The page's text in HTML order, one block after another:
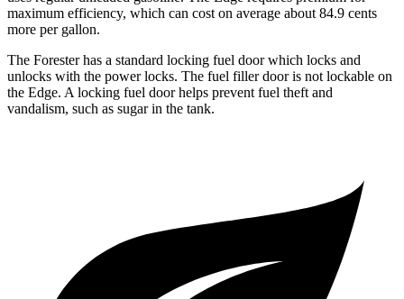
maximum efficiency, which can cost on average about 84.9 cents
more per gallon.
The Forester has a standard locking fuel door which locks and
unlocks with the power locks. The fuel filler door is not lockable on
the Edge. A locking fuel door helps prevent fuel theft and
vandalism, such as sugar in the tank.